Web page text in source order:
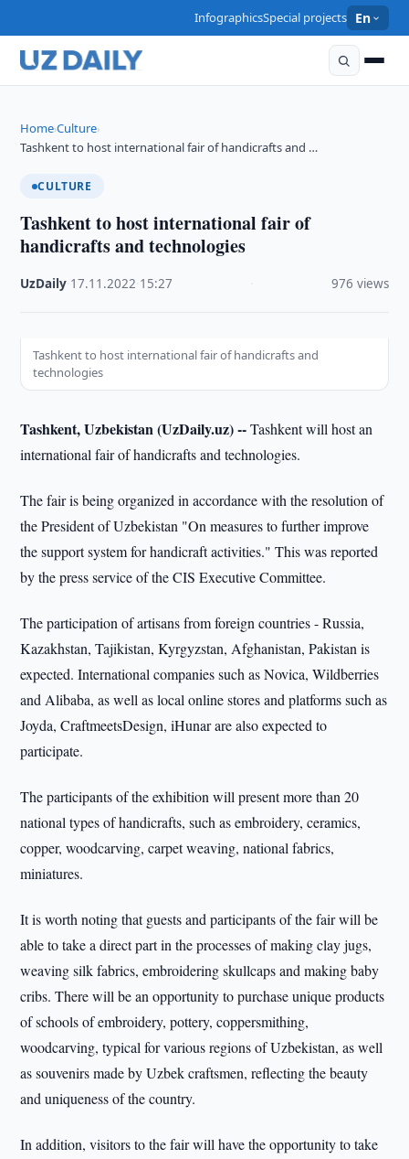
InfographicsSpecial projects En
Home›Culture›
Tashkent to host international fair of handicrafts and …
CULTURE
Tashkent to host international fair of
handicrafts and technologies
UzDaily 17.11.2022 15:27 976 views
Tashkent to host international fair of handicrafts and
technologies
Tashkent, Uzbekistan (UzDaily.uz) --Tashkent will host an
international fair of handicrafts and technologies.
The fair is being organized in accordance with the resolution of
the President of Uzbekistan "On measures to further improve
the support system for handicraft activities." This was reported
by the press service of the CIS Executive Committee.
The participation of artisans from foreign countries - Russia,
Kazakhstan, Tajikistan, Kyrgyzstan, Afghanistan, Pakistan is
expected. International companies such as Novica, Wildberries
and Alibaba, as well as local online stores and platforms such as
Joyda, CraftmeetsDesign, iHunar are also expected to
participate.
The participants of the exhibition will present more than 20
national types of handicrafts, such as embroidery, ceramics,
copper, woodcarving, carpet weaving, national fabrics,
miniatures.
It is worth noting that guests and participants of the fair will be
able to take a direct part in the processes of making clay jugs,
weaving silk fabrics, embroidering skullcaps and making baby
cribs. There will be an opportunity to purchase unique products
of schools of embroidery, pottery, coppersmithing,
woodcarving, typical for various regions of Uzbekistan, as well
as souvenirs made by Uzbek craftsmen, reflecting the beauty
and uniqueness of the country.
In addition, visitors to the fair will have the opportunity to take